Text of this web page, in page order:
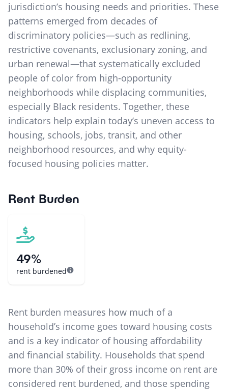
jurisdiction’s housing needs and priorities. These
patterns emerged from decades of
discriminatory policies—such as redlining,
restrictive covenants, exclusionary zoning, and
urban renewal—that systematically excluded
people of color from high-opportunity
neighborhoods while displacing communities,
especially Black residents. Together, these
indicators help explain today’s uneven access to
housing, schools, jobs, transit, and other
neighborhood resources, and why equity-
focused housing policies matter.
Rent Burden
49%
rent burdened
Rent burden measures how much of a
household’s income goes toward housing costs
and is a key indicator of housing affordability
and financial stability. Households that spend
more than 30% of their gross income on rent are
considered rent burdened, and those spending